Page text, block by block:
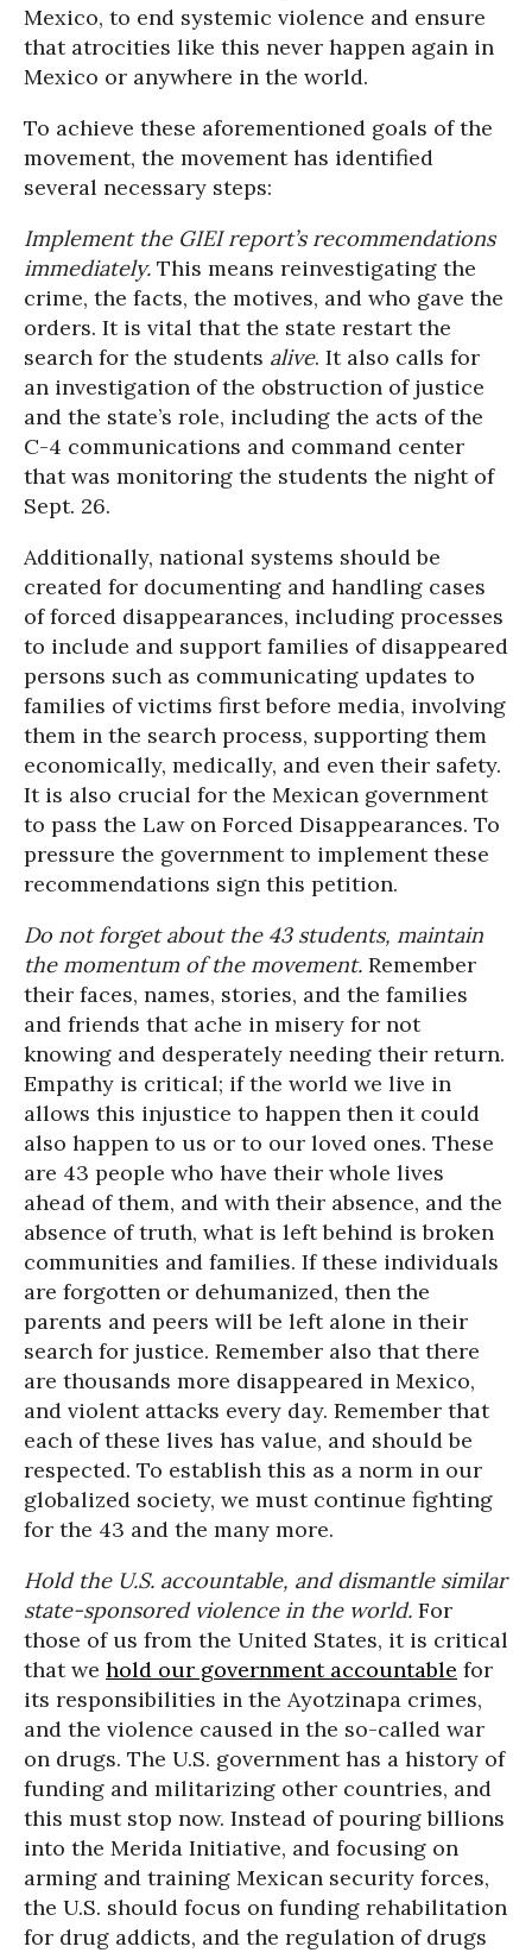
Mexico, to end systemic violence and ensure
that atrocities like this never happen again in
Mexico or anywhere in the world.
To achieve these aforementioned goals of the
movement, the movement has identified
several necessary steps:
Implement the GIEI report’s recommendations
immediately. This means reinvestigating the
crime, the facts, the motives, and who gave the
orders. It is vital that the state restart the
search for the students alive. It also calls for
an investigation of the obstruction of justice
and the state’s role, including the acts of the
C-4 communications and command center
that was monitoring the students the night of
Sept. 26.
Additionally, national systems should be
created for documenting and handling cases
of forced disappearances, including processes
to include and support families of disappeared
persons such as communicating updates to
families of victims first before media, involving
them in the search process, supporting them
economically, medically, and even their safety.
It is also crucial for the Mexican government
to pass the Law on Forced Disappearances. To
pressure the government to implement these
recommendations sign this petition.
Do not forget about the 43 students, maintain
the momentum of the movement. Remember
their faces, names, stories, and the families
and friends that ache in misery for not
knowing and desperately needing their return.
Empathy is critical; if the world we live in
allows this injustice to happen then it could
also happen to us or to our loved ones. These
are 43 people who have their whole lives
ahead of them, and with their absence, and the
absence of truth, what is left behind is broken
communities and families. If these individuals
are forgotten or dehumanized, then the
parents and peers will be left alone in their
search for justice. Remember also that there
are thousands more disappeared in Mexico,
and violent attacks every day. Remember that
each of these lives has value, and should be
respected. To establish this as a norm in our
globalized society, we must continue fighting
for the 43 and the many more.
Hold the U.S. accountable, and dismantle similar
state-sponsored violence in the world. For
those of us from the United States, it is critical
that we hold our government accountable for
its responsibilities in the Ayotzinapa crimes,
and the violence caused in the so-called war
on drugs. The U.S. government has a history of
funding and militarizing other countries, and
this must stop now. Instead of pouring billions
into the Merida Initiative, and focusing on
arming and training Mexican security forces,
the U.S. should focus on funding rehabilitation
for drug addicts, and the regulation of drugs